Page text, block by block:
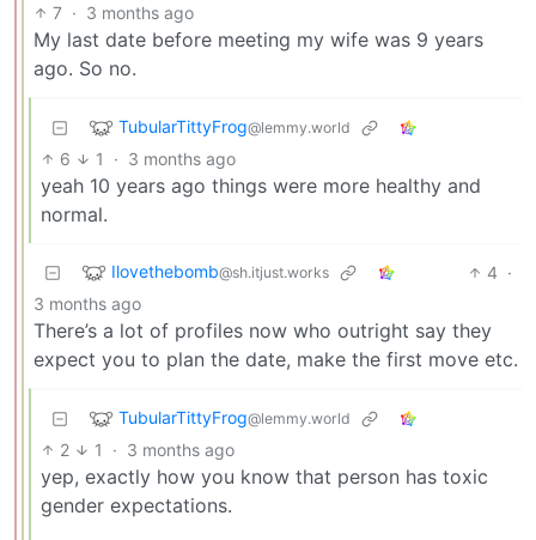
7 · 3 months ago
My last date before meeting my wife was 9 years
ago. So no.
TubularTittyFrog@lemmy.world
6 1 · 3 months ago
yeah 10 years ago things were more healthy and
normal.
Ilovethebomb@sh.itjust.works 4 ·
3 months ago
There’s a lot of profiles now who outright say they
expect you to plan the date, make the first move etc.
TubularTittyFrog@lemmy.world
2 1 · 3 months ago
yep, exactly how you know that person has toxic
gender expectations.